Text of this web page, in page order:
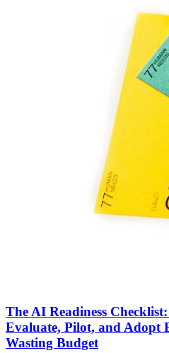
The AI Readiness
Evaluate, Pilot, and Adopt
Wasting Budget